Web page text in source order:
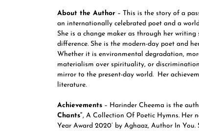
About the Author – This is the story of a
an internationally celebrated poet and a
She is a change maker as through her
difference. She is the modern-day poet and
Whether it is environmental degradation,
materialism over spirituality, or
mirror to the present-day world. Her
literature.
Achievements – Harinder Cheema is the
Chants“, A Collection Of Poetic Hymns. Her
Year Award 2020’ by Aghaaz, Author In